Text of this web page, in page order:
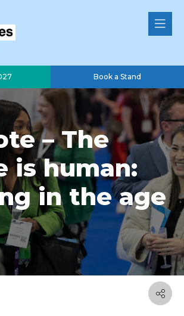
Book a Stand
– The
is human:
in the age